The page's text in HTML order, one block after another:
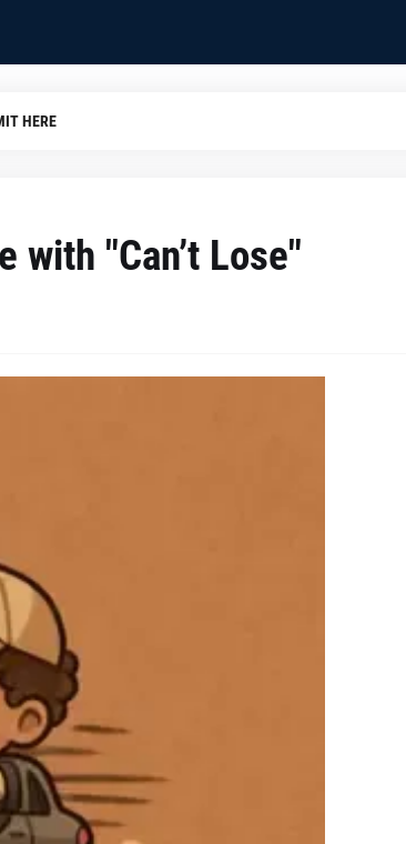
HERE
with "Can’t Lose"